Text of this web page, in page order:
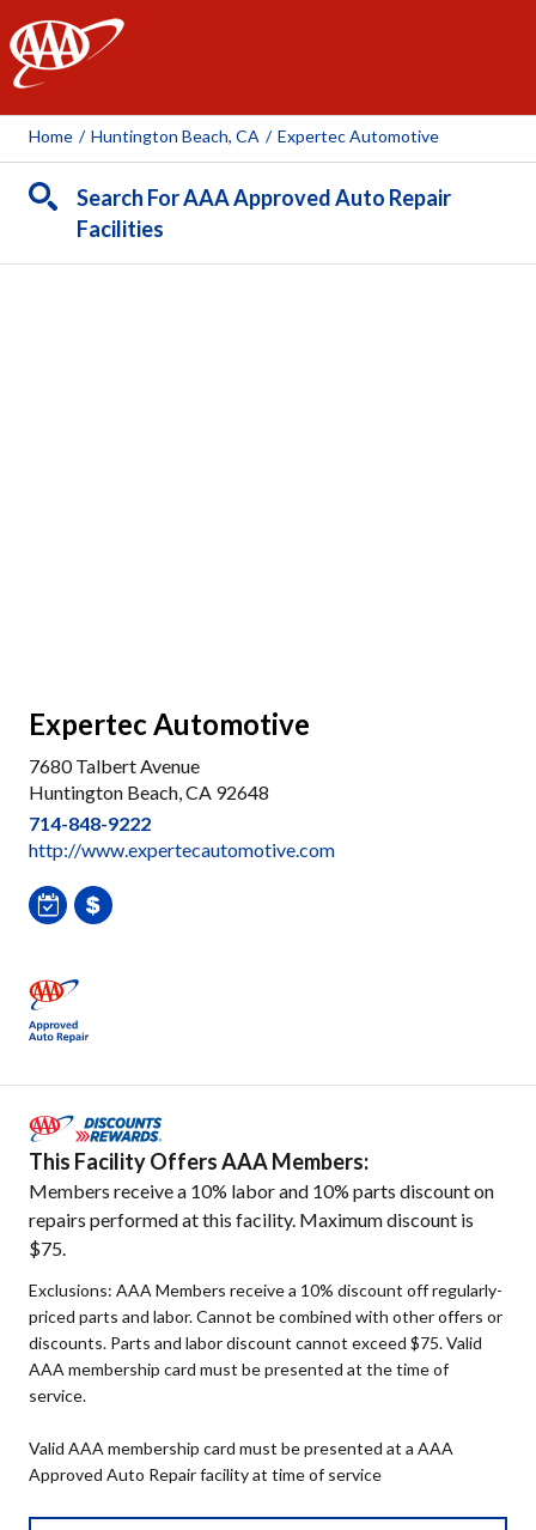
AAA
Home / Huntington Beach, CA / Expertec Automotive
Search For AAA Approved Auto Repair
Facilities
Expertec Automotive
7680 Talbert Avenue
Huntington Beach, CA 92648
714-848-9222
http://www.expertecautomotive.com
This Facility Offers AAA Members:
Members receive a 10% labor and 10% parts discount on
repairs performed at this facility. Maximum discount is
$75.
Exclusions: AAA Members receive a 10% discount off regularly-
priced parts and labor. Cannot be combined with other offers or
discounts. Parts and labor discount cannot exceed $75. Valid
AAA membership card must be presented at the time of
service.
Valid AAA membership card must be presented at a AAA
Approved Auto Repair facility at time of service